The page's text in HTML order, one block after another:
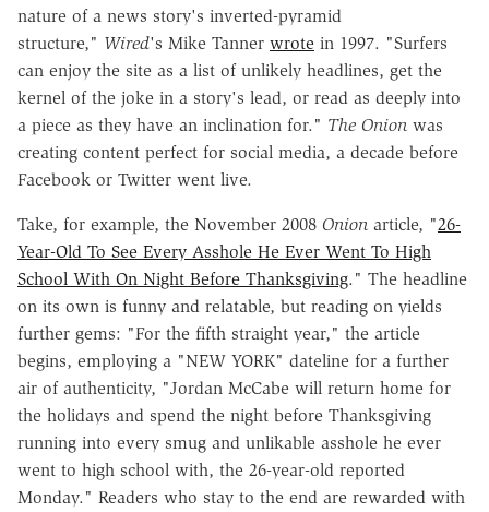
nature of a news story's inverted-pyramid
structure," Wired's Mike Tanner wrote in 1997. "Surfers
can enjoy the site as a list of unlikely headlines, get the
kernel of the joke in a story's lead, or read as deeply into
a piece as they have an inclination for." The Onion was
creating content perfect for social media, a decade before
Facebook or Twitter went live.
Take, for example, the November 2008 Onion article, "26-
Year-Old To See Every Asshole He Ever Went To High
School With On Night Before Thanksgiving." The headline
on its own is funny and relatable, but reading on yields
further gems: "For the fifth straight year," the article
begins, employing a "NEW YORK" dateline for a further
air of authenticity, "Jordan McCabe will return home for
the holidays and spend the night before Thanksgiving
running into every smug and unlikable asshole he ever
went to high school with, the 26-year-old reported
Monday." Readers who stay to the end are rewarded with